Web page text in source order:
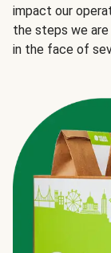
impact our
the steps we
in the face of